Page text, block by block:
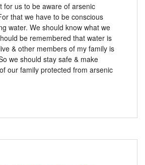
for us to be aware of arsenic
that we have to be conscious
water. We should know what we
be remembered that water is
& other members of my family is
we should stay safe & make
our family protected from arsenic